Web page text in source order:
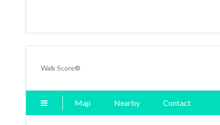
Walk Score®
Map Nearby Contact